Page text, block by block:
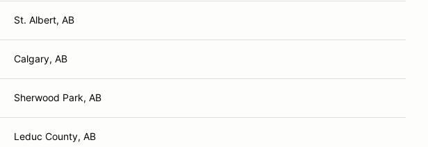
St. Albert, AB
Calgary, AB
Sherwood Park, AB
Leduc County, AB